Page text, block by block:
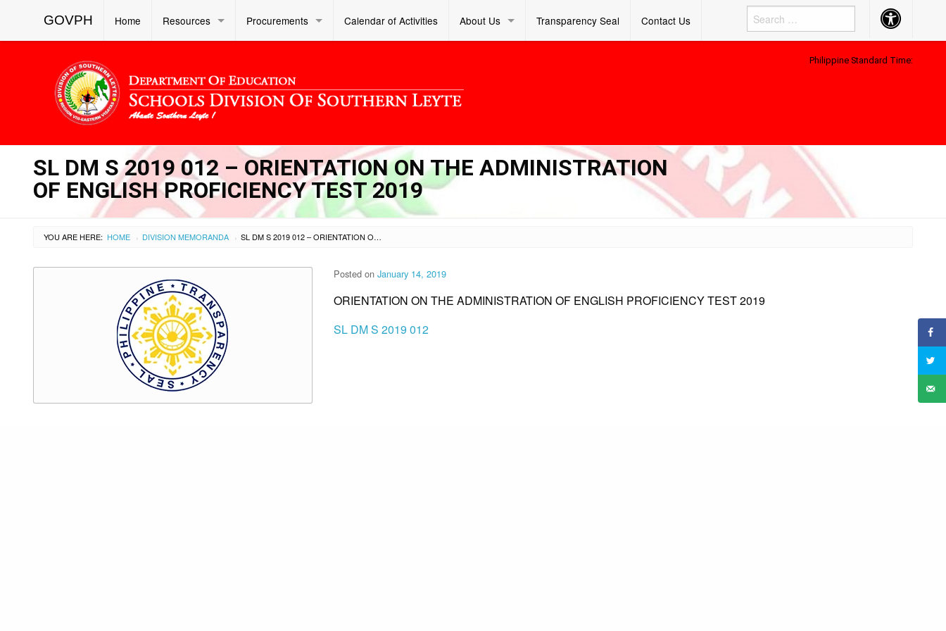
GOVPH Home Resources Procurements Calendar of Activities About Us Transparency Seal Contact Us Accessibility
Button
Philippine Standard Time:
SL DM S 2019 012 – ORIENTATION ON THE ADMINISTRATION
OF ENGLISH PROFICIENCY TEST 2019
YOU ARE HERE: HOME › DIVISION MEMORANDA › SL DM S 2019 012 – ORIENTATION ON THE ADMINISTRATION OF ENGLISH PROFICIENCY TEST 2019
Posted on January 14, 2019
ORIENTATION ON THE ADMINISTRATION OF ENGLISH PROFICIENCY TEST 2019
SL DM S 2019 012